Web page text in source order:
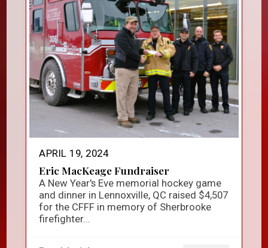
APRIL 19, 2024
Eric MacKeage Fundraiser
A New Year's Eve memorial hockey game
and dinner in Lennoxville, QC raised $4,507
for the CFFF in memory of Sherbrooke
firefighter...